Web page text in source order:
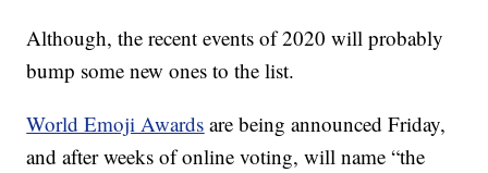
Although, the recent events of 2020 will probably
bump some new ones to the list.
World Emoji Awards are being announced Friday,
and after weeks of online voting, will name “the